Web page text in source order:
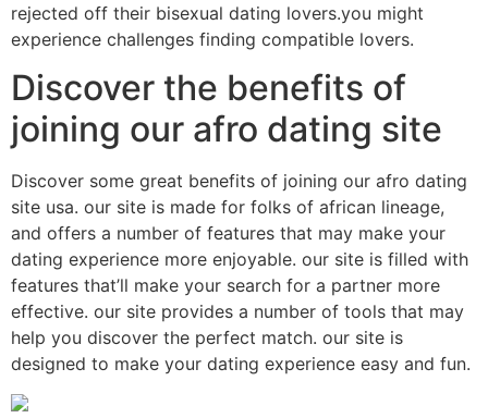
rejected off their bisexual dating lovers.you might
experience challenges finding compatible lovers.
Discover the benefits of
joining our afro dating site
Discover some great benefits of joining our afro dating
site usa. our site is made for folks of african lineage,
and offers a number of features that may make your
dating experience more enjoyable. our site is filled with
features that’ll make your search for a partner more
effective. our site provides a number of tools that may
help you discover the perfect match. our site is
designed to make your dating experience easy and fun.